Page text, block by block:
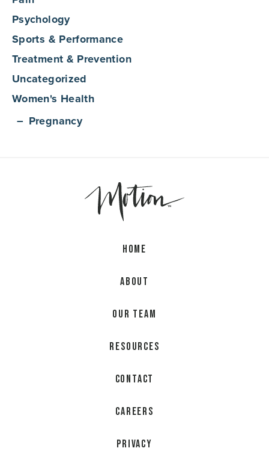
Psychology
Sports & Performance
Treatment & Prevention
Uncategorized
Women's Health
Pregnancy
Home
About
Our Team
Resources
Contact
Careers
Privacy